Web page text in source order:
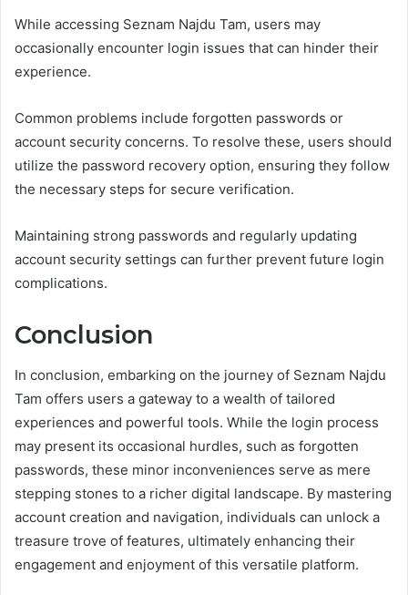
While accessing Seznam Najdu Tam, users may
occasionally encounter login issues that can hinder their
experience.
Common problems include forgotten passwords or
account security concerns. To resolve these, users should
utilize the password recovery option, ensuring they follow
the necessary steps for secure verification.
Maintaining strong passwords and regularly updating
account security settings can further prevent future login
complications.
Conclusion
In conclusion, embarking on the journey of Seznam Najdu
Tam offers users a gateway to a wealth of tailored
experiences and powerful tools. While the login process
may present its occasional hurdles, such as forgotten
passwords, these minor inconveniences serve as mere
stepping stones to a richer digital landscape. By mastering
account creation and navigation, individuals can unlock a
treasure trove of features, ultimately enhancing their
engagement and enjoyment of this versatile platform.